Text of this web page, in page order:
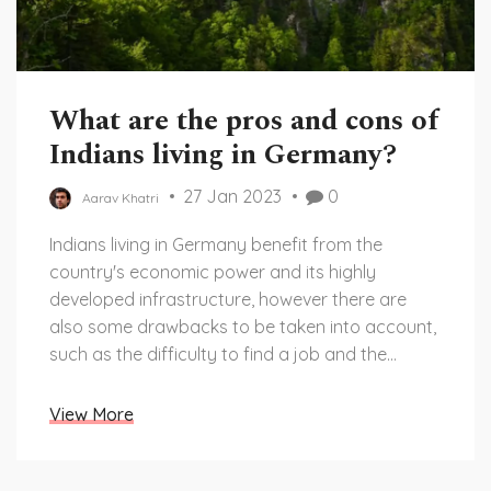
What are the pros and cons of
Indians living in Germany?
Aarav Khatri 27 Jan 2023 0
Indians living in Germany benefit from the
country's economic power and its highly
developed infrastructure, however there are
also some drawbacks to be taken into account,
such as the difficulty to find a job and the
Pros, Cons, Jobs, Language.
View More